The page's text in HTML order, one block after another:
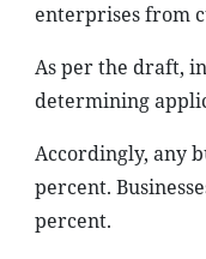
enterprises from
As per the draft,
determining
Accordingly, any
percent.
percent.